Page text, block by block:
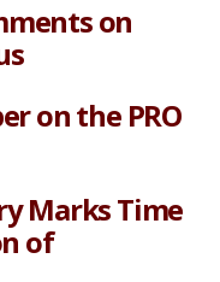
on
on the PRO
Marks Time
of